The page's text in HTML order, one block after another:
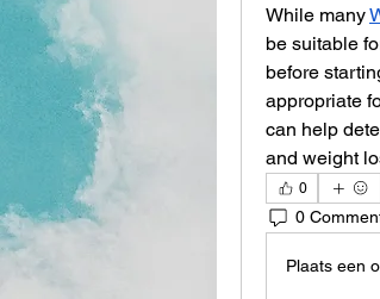
While many
be suitable
before
appropriate
can help
and weight
0
0
Plaats een